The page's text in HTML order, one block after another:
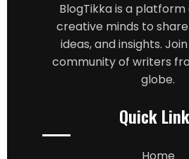
BlogTikka is a
creative minds to
ideas, and insights.
community of writers
globe.
Quick